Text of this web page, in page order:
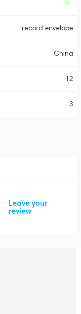
record envelope
China
12
3
Leave your
review